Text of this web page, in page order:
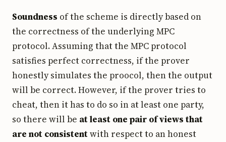
Soundness of the scheme is directly based on
the correctness of the underlying MPC
protocol. Assuming that the MPC protocol
satisfies perfect correctness, if the prover
honestly simulates the proocol, then the output
will be correct. However, if the prover tries to
cheat, then it has to do so in at least one party,
so there will be at least one pair of views that
are not consistentwith respect to an honest